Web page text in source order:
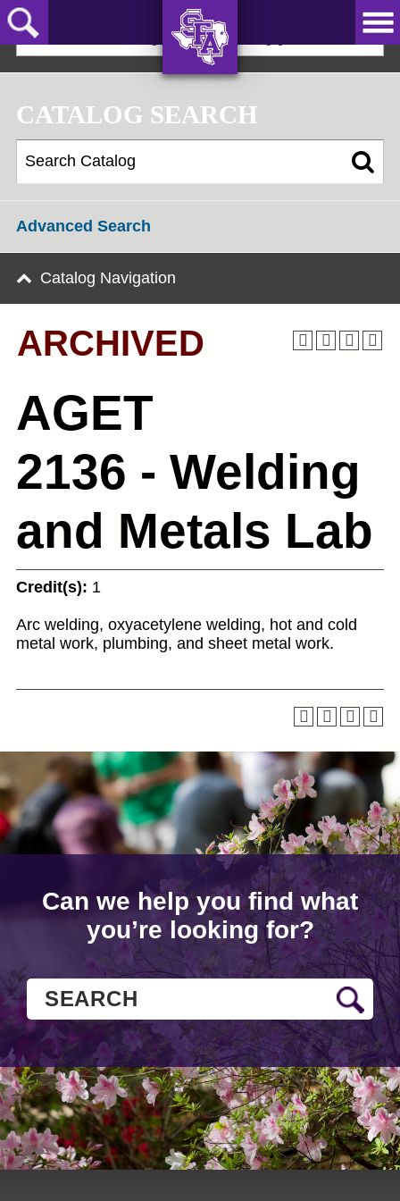
Skip
to
main
JACKS!
CATALOG SEARCH
Advanced Search
Catalog Navigation
ARCHIVED
AGET
2136 - Welding
and Metals Lab
Credit(s): 1
Arc welding, oxyacetylene welding, hot and cold
metal work, plumbing, and sheet metal work.
Can we help you find what
you’re looking for?